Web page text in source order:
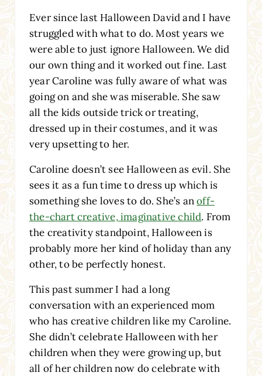
Ever since last Halloween David and I have
struggled with what to do. Most years we
were able to just ignore Halloween. We did
our own thing and it worked out fine. Last
year Caroline was fully aware of what was
going on and she was miserable. She saw
all the kids outside trick or treating,
dressed up in their costumes, and it was
very upsetting to her.
Caroline doesn’t see Halloween as evil. She
sees it as a fun time to dress up which is
something she loves to do. She’s anoff-
the-chart creative, imaginative child. From
the creativity standpoint, Halloween is
probably more her kind of holiday than any
other, to be perfectly honest.
This past summer I had a long
conversation with an experienced mom
who has creative children like my Caroline.
She didn’t celebrate Halloween with her
children when they were growing up, but
all of her children now do celebrate with